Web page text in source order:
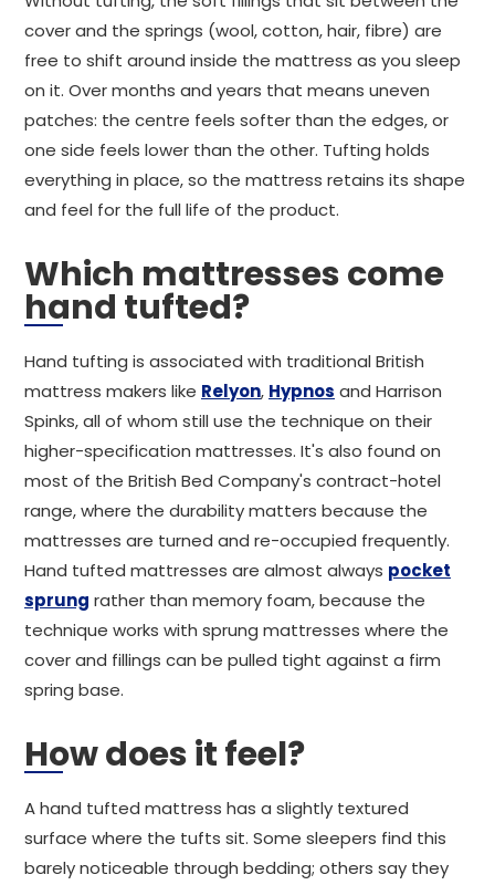
cover and the springs (wool, cotton, hair, fibre) are
free to shift around inside the mattress as you sleep
on it. Over months and years that means uneven
patches: the centre feels softer than the edges, or
one side feels lower than the other. Tufting holds
everything in place, so the mattress retains its shape
and feel for the full life of the product.
Which mattresses come
hand tufted?
Hand tufting is associated with traditional British
mattress makers like Relyon, Hypnos and Harrison
Spinks, all of whom still use the technique on their
higher-specification mattresses. It's also found on
most of the British Bed Company's contract-hotel
range, where the durability matters because the
mattresses are turned and re-occupied frequently.
Hand tufted mattresses are almost always pocket
sprung rather than memory foam, because the
technique works with sprung mattresses where the
cover and fillings can be pulled tight against a firm
spring base.
How does it feel?
A hand tufted mattress has a slightly textured
surface where the tufts sit. Some sleepers find this
barely noticeable through bedding; others say they